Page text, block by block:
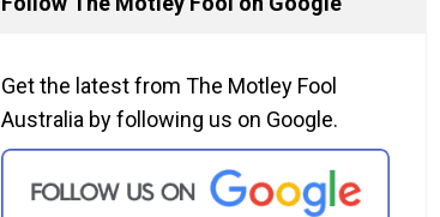
Get the latest from The Motley Fool
Australia by following us on Google.